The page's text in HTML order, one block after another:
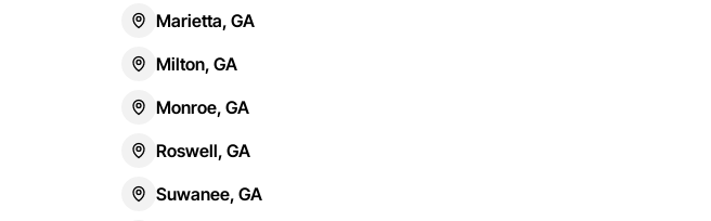
Marietta, GA
Milton, GA
Monroe, GA
Roswell, GA
Suwanee, GA